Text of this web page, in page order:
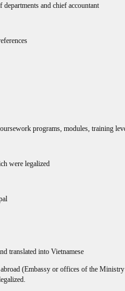
and chief accountant
programs, modules, training
were legalized
translated into Vietnamese
(Embassy or offices of the